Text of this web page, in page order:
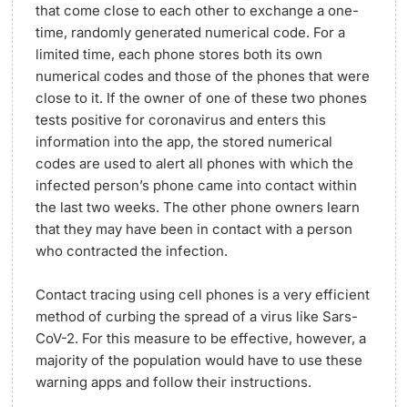
that come close to each other to exchange a one-
time, randomly generated numerical code. For a
limited time, each phone stores both its own
numerical codes and those of the phones that were
close to it. If the owner of one of these two phones
tests positive for coronavirus and enters this
information into the app, the stored numerical
codes are used to alert all phones with which the
infected person’s phone came into contact within
the last two weeks. The other phone owners learn
that they may have been in contact with a person
who contracted the infection.
Contact tracing using cell phones is a very efficient
method of curbing the spread of a virus like Sars-
CoV-2. For this measure to be effective, however, a
majority of the population would have to use these
warning apps and follow their instructions.